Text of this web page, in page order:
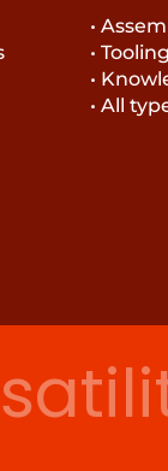
•
• Tooling
•
• All